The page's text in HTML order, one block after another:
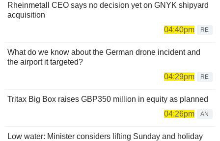
Rheinmetall CEO says no decision yet on GNYK shipyard
acquisition
04:40pm
RE
What do we know about the German drone incident and
the airport it targeted?
04:29pm
RE
Tritax Big Box raises GBP350 million in equity as planned
04:26pm
AN
Low water: Minister considers lifting Sunday and holiday